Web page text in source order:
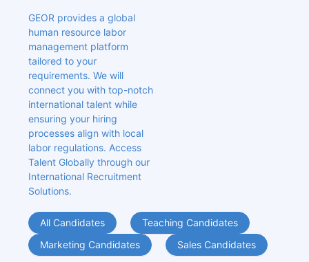
GEOR provides a global
human resource labor
management platform
tailored to your
requirements. We will
connect you with top-notch
international talent while
ensuring your hiring
processes align with local
labor regulations. Access
Talent Globally through our
International Recruitment
Solutions.
All Candidates
Teaching Candidates
Marketing Candidates
Sales Candidates